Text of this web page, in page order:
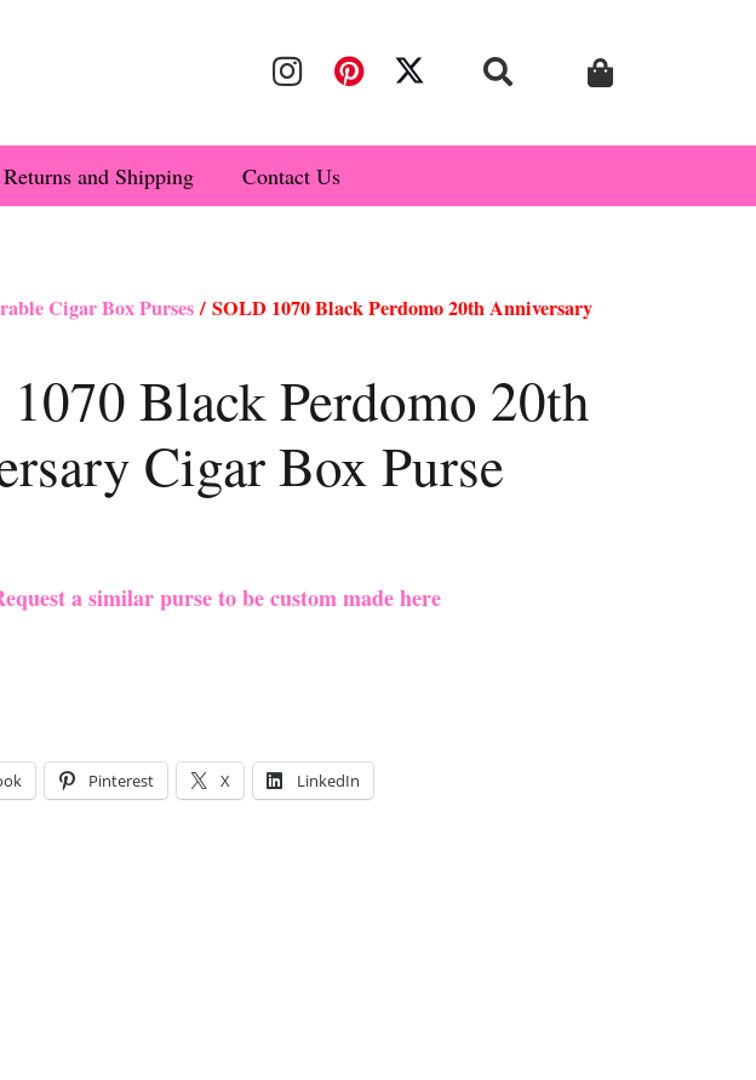
Returns and Shipping Contact Us
Cigar Box Purses/ SOLD 1070 Black Perdomo 20th Anniversary
Black Perdomo 20th
Cigar Box Purse
a similar purse to be custom made here
Pinterest X LinkedIn